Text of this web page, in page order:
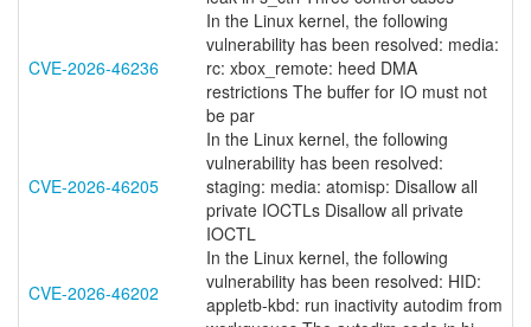
CVE-2026-46236
In the Linux kernel, the following
vulnerability has been resolved: media:
rc: xbox_remote: heed DMA
restrictions The buffer for IO must not
be par
CVE-2026-46205
In the Linux kernel, the following
vulnerability has been resolved:
staging: media: atomisp: Disallow all
private IOCTLs Disallow all private
IOCTL
CVE-2026-46202
In the Linux kernel, the following
vulnerability has been resolved: HID:
appletb-kbd: run inactivity autodim from